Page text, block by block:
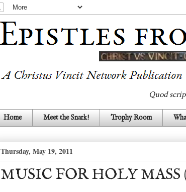
Quod
Home Meet the Snark! Trophy Room
Thursday, May 19, 2011
MUSIC FOR HOLY